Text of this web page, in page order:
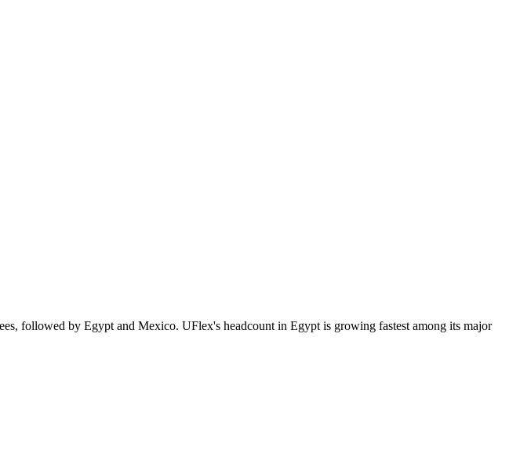
followed by Egypt and Mexico. UFlex's headcount in Egypt is growing fastest among its major